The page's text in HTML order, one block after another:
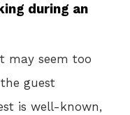
during an
may seem too
guest
is well-known,